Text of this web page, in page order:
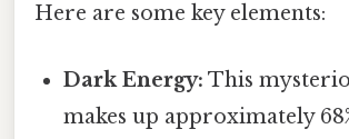
Here are some key elements:
Dark Energy: This
makes up approximately